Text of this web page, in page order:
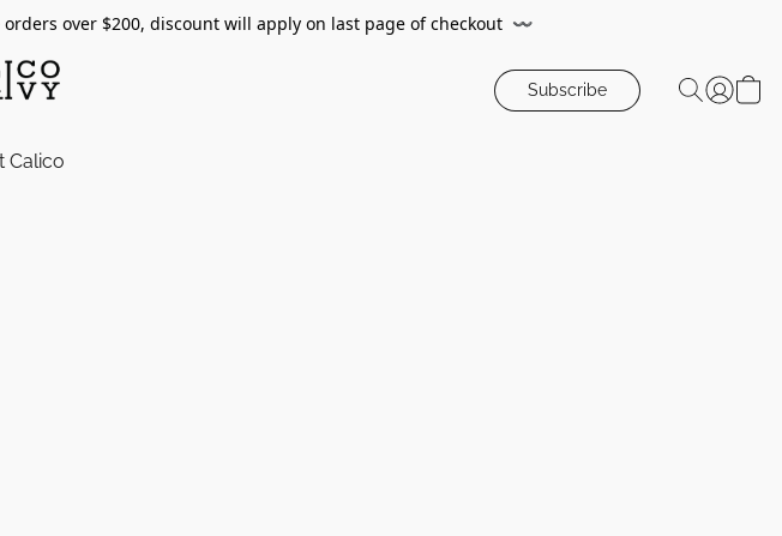
over $200, discount will apply on last page of checkout 〰️
Subscribe
Calico